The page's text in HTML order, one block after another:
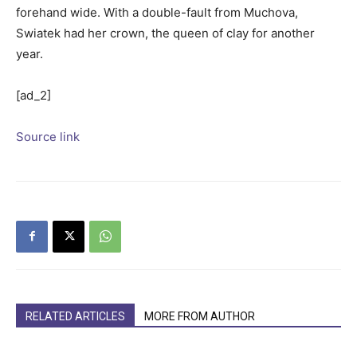
forehand wide. With a double-fault from Muchova,
Swiatek had her crown, the queen of clay for another
year.
[ad_2]
Source link
RELATED ARTICLES MORE FROM AUTHOR